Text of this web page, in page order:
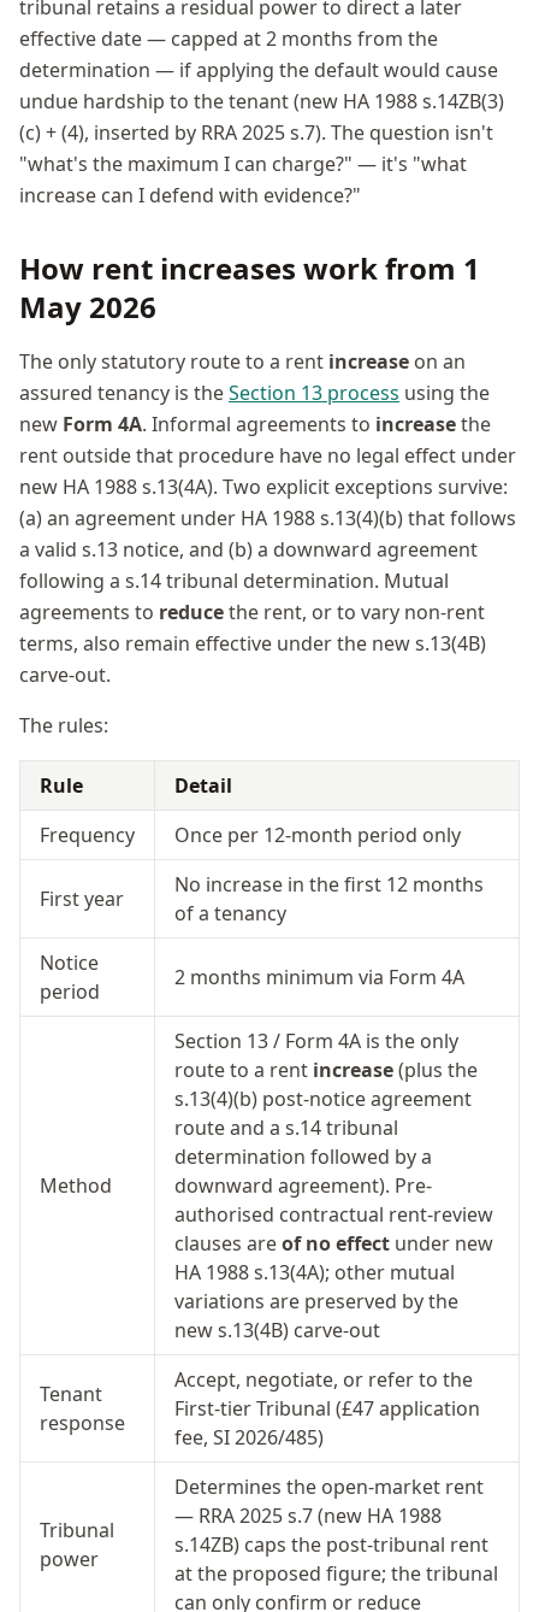
tribunal retains a residual power to direct a later
effective date — capped at 2 months from the
determination — if applying the default would cause
undue hardship to the tenant (new HA 1988 s.14ZB(3)
(c) + (4), inserted by RRA 2025 s.7). The question isn't
"what's the maximum I can charge?" — it's "what
increase can I defend with evidence?"
How rent increases work from 1
May 2026
The only statutory route to a rent increase on an
assured tenancy is theSection 13 process using the
new Form 4A. Informal agreements to increasethe
rent outside that procedure have no legal effect under
new HA 1988 s.13(4A). Two explicit exceptions survive:
(a) an agreement under HA 1988 s.13(4)(b) that follows
a valid s.13 notice, and (b) a downward agreement
following a s.14 tribunal determination. Mutual
agreements to reducethe rent, or to vary non-rent
terms, also remain effective under the new s.13(4B)
carve-out.
The rules:
Rule
Detail
Frequency
Once per 12-month period only
First year
No increase in the first 12 months
of a tenancy
Notice
period
2 months minimum via Form 4A
Method
Section 13 / Form 4A is the only
route to a rent increase(plus the
s.13(4)(b) post-notice agreement
route and a s.14 tribunal
determination followed by a
downward agreement). Pre-
authorised contractual rent-review
clauses areof no effect under new
HA 1988 s.13(4A); other mutual
variations are preserved by the
new s.13(4B) carve-out
Tenant
response
Accept, negotiate, or refer to the
First-tier Tribunal (£47 application
fee, SI 2026/485)
Tribunal
power
Determines the open-market rent
— RRA 2025 s.7 (new HA 1988
s.14ZB) caps the post-tribunal rent
at the proposed figure; the tribunal
can only confirm or reduce